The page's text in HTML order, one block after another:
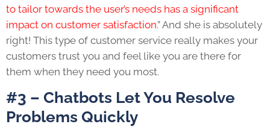
to tailor towards the user’s needs has a significant
impact on customer satisfaction.” And she is absolutely
right! This type of customer service really makes your
customers trust you and feel like you are there for
them when they need you most.
#3 – Chatbots Let You Resolve
Problems Quickly